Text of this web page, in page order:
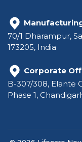
70/1 Dharampur,
173205, India
Corporate
B-307/308, Elante
Phase 1,